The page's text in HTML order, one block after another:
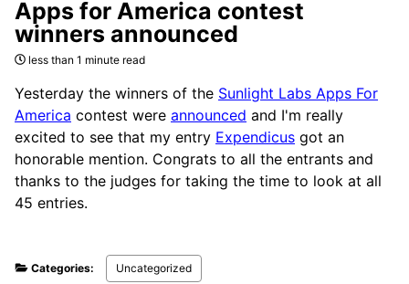
Apps for America contest
winners announced
less than 1 minute read
Yesterday the winners of the Sunlight Labs Apps For
America contest were announced and I'm really
excited to see that my entry Expendicus got an
honorable mention. Congrats to all the entrants and
thanks to the judges for taking the time to look at all
45 entries.
Categories: Uncategorized